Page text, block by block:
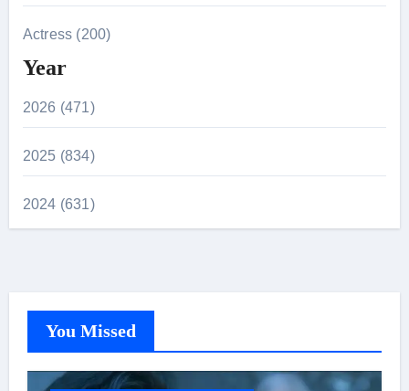
Actress (200)
Year
2026 (471)
2025 (834)
2024 (631)
You Missed